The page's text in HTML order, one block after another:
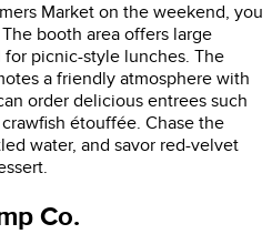
Market on the weekend, you
booth area offers large
picnic-style lunches. The
a friendly atmosphere with
order delicious entrees such
étouffée. Chase the
water, and savor red-velvet
Co.